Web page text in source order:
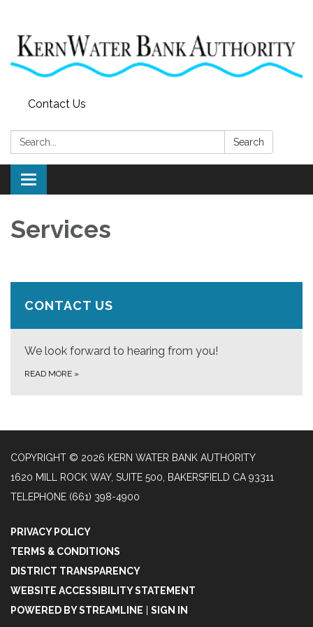
Contact Us
Search: Search
Toggle
navigation
Services
CONTACT US
We look forward to hearing from you!
READ MORE »
COPYRIGHT © 2026 KERN WATER BANK AUTHORITY
1620 MILL ROCK WAY, SUITE 500, BAKERSFIELD CA 93311
TELEPHONE (661) 398-4900
PRIVACY POLICY
TERMS & CONDITIONS
DISTRICT TRANSPARENCY
WEBSITE ACCESSIBILITY STATEMENT
POWERED BY STREAMLINE
SIGN IN